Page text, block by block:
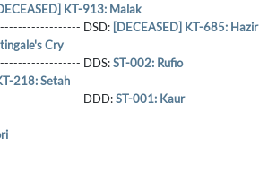
KT-913: Malak
DSD: [DECEASED] KT-685: Hazir
Cry
DDS:ST-002: Rufio
218: Setah
DDD:ST-001: Kaur